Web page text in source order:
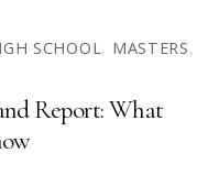
SCHOOL, MASTERS,
Report: What